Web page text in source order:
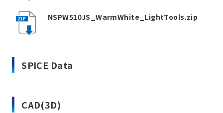
NSPW510JS_WarmWhite_LightTools.zip
SPICE Data
CAD(3D)